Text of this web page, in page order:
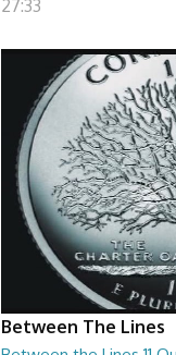
27:33
Between The Lines